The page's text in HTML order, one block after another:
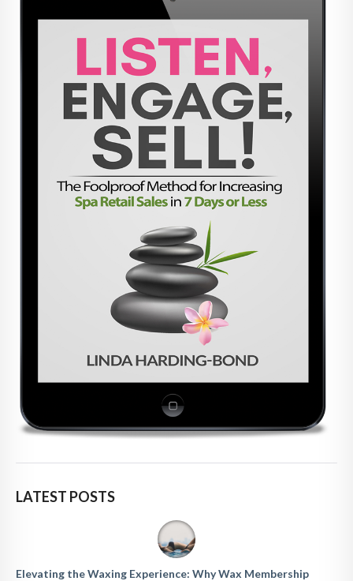
LATEST POSTS
Elevating the Waxing Experience: Why Wax Membership